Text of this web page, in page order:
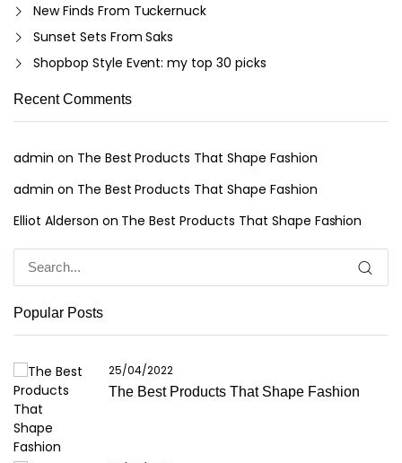
New Finds From Tuckernuck
Sunset Sets From Saks
Shopbop Style Event: my top 30 picks
Recent Comments
admin on The Best Products That Shape Fashion
admin on The Best Products That Shape Fashion
Elliot Alderson on The Best Products That Shape Fashion
Popular Posts
25/04/2022
The Best Products That Shape Fashion